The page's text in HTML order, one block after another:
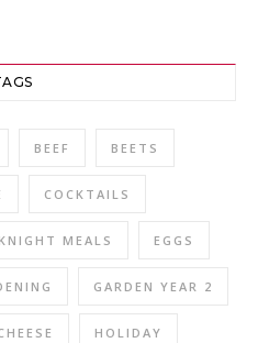
BEEF BEETS
COCKTAILS
MEALS EGGS
GARDEN YEAR 2
HOLIDAY